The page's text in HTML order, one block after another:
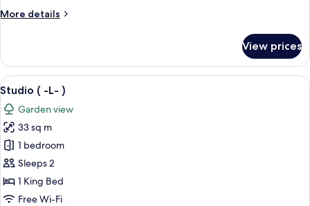
More details
More
(
S-
View prices
View
all
photos
for
Studio
(
-
L-
A double bed with white linens in a
4
Studio ( -L- )
Garden view
33 sq m
1 bedroom
Sleeps 2
1 King Bed
Free Wi-Fi